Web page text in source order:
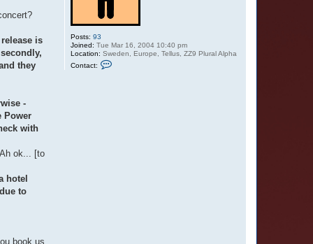
Posts: 93
Joined: Tue Mar 16, 2004 10:40 pm
Location: Sweden, Europe, Tellus, ZZ9 Plural Alpha
Contact:
is
they
-
Power
with
ok... [to
hotel
to
book us